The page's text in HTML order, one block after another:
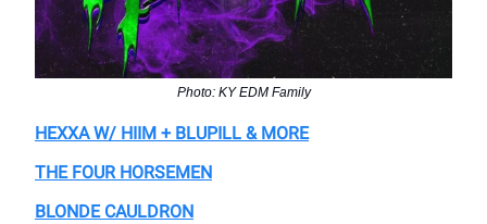
Photo: KY EDM Family
HEXXA W/ HIIM + BLUPILL & MORE
THE FOUR HORSEMEN
BLONDE CAULDRON